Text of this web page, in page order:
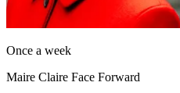
Once a week
Maire Claire Face Forward